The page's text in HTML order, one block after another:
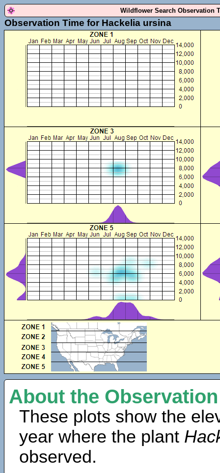
Wildflower Search Observation
Observation Time for Hackelia ursina
About the
These plots show the
year where the plant
observed.